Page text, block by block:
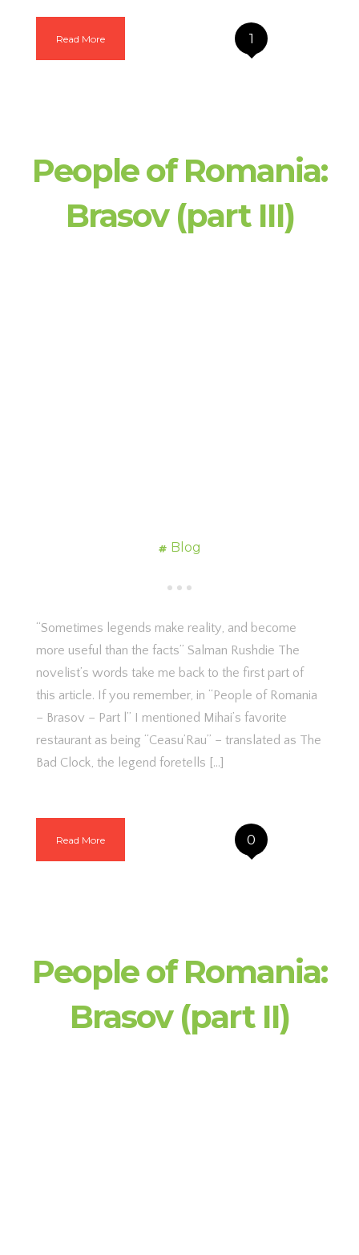
Read More 1
People of Romania:
Brasov (part III)
Blog
“Sometimes legends make reality, and become
more useful than the facts” Salman Rushdie The
novelist’s words take me back to the first part of
this article. If you remember, in “People of Romania
– Brasov – Part l” I mentioned Mihai’s favorite
restaurant as being “Ceasu’Rau” – translated as The
Bad Clock, the legend foretells […]
Read More 0
People of Romania:
Brasov (part II)